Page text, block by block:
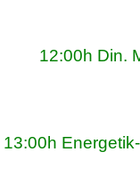
12:00h Din.
13:00h